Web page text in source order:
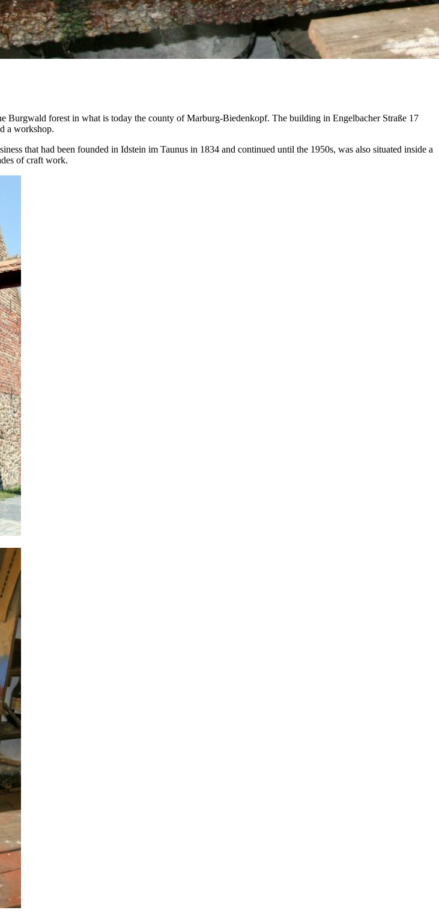
Burgwald forest in what is today the county of Marburg-Biedenkopf. The building in Engelbacher Straße 17
a workshop.
that had been founded in Idstein im Taunus in 1834 and continued until the 1950s, was also situated inside a
of craft work.